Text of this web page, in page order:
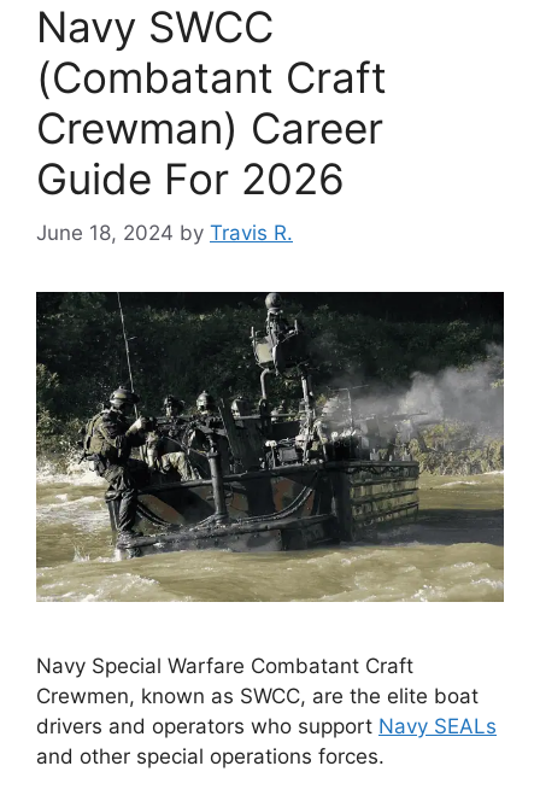
Navy SWCC
(Combatant Craft
Crewman) Career
Guide For 2026
June 18, 2024 by Travis R.
Navy Special Warfare Combatant Craft
Crewmen, known as SWCC, are the elite boat
drivers and operators who support Navy SEALs
and other special operations forces.